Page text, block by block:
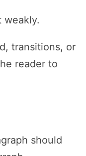
weakly.
transitions, or
reader to
should